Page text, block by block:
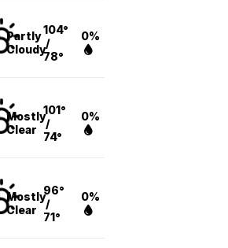
Partly
Cloudy
104°
/
78°
0%
Mostly
Clear
101°
/
74°
0%
Mostly
Clear
96°
/
71°
0%